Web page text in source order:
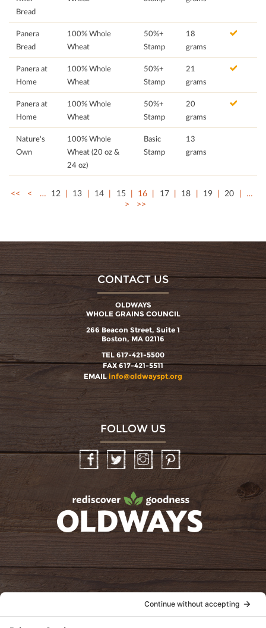
Bread
Panera
Bread
100% Whole
Wheat
50%+
Stamp
18
grams
Panera at
Home
100% Whole
Wheat
50%+
Stamp
21
grams
Panera at
Home
100% Whole
Wheat
50%+
Stamp
20
grams
Nature's
Own
100% Whole
Wheat (20 oz &
24 oz)
Basic
Stamp
13
grams
<< < … 12 13 14 15 16 17 18 19 20
…
>
>>
CONTACT US
OLDWAYS
WHOLE GRAINS COUNCIL
266 Beacon Street, Suite 1
Boston, MA 02116
TEL 617-421-5500
FAX 617-421-5511
EMAIL info@oldwayspt.org
FOLLOW US
InstagramPinterest
oldwayspt